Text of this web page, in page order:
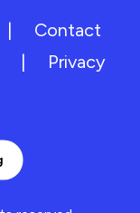
Contact
| Privacy